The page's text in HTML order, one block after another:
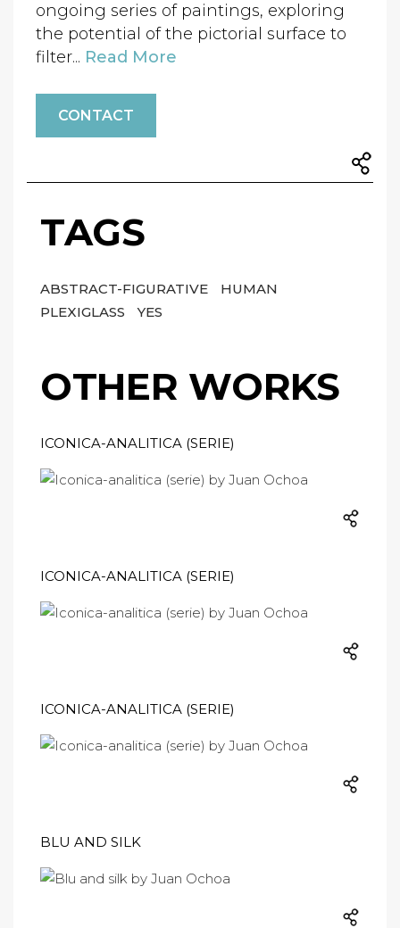
ongoing series of paintings, exploring
the potential of the pictorial surface to
filter... Read More
CONTACT
TAGS
ABSTRACT-FIGURATIVE
HUMAN
PLEXIGLASS
YES
OTHER WORKS
ICONICA-ANALITICA (SERIE)
ICONICA-ANALITICA (SERIE)
ICONICA-ANALITICA (SERIE)
BLU AND SILK